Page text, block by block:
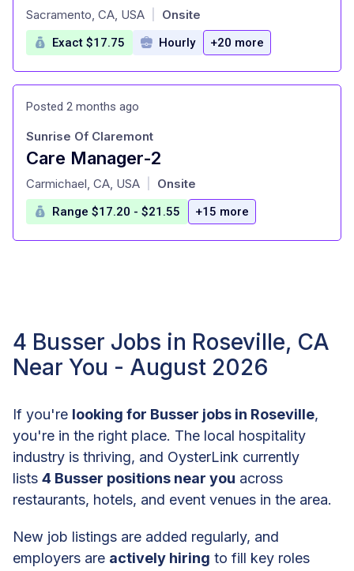
at
Sacramento, CA, USA Onsite
Exact $17.75 Hourly +20 more
Posted 2 months ago
Care Manager-2
at
Sunrise Of Claremont
Carmichael, CA, USA Onsite
Range $17.20 - $21.55 +15 more
4 Busser Jobs in Roseville, CA
Near You - August 2026
If you're looking for Busser jobs in Roseville,
you're in the right place. The local hospitality
industry is thriving, and OysterLink currently
lists 4 Busser positions near you across
restaurants, hotels, and event venues in the area.
New job listings are added regularly, and
employers are actively hiring to fill key roles